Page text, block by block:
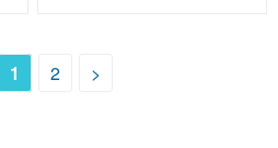
1 2 >